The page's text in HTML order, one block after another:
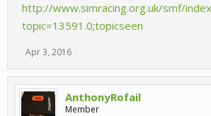
http://www.simracing.org.uk/smf/
topic=13591.0;topicseen
Apr 3, 2016
AnthonyRofail
Member